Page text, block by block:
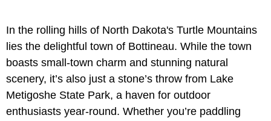
In the rolling hills of North Dakota's Turtle Mountains
lies the delightful town of Bottineau. While the town
boasts small-town charm and stunning natural
scenery, it’s also just a stone’s throw from Lake
Metigoshe State Park, a haven for outdoor
enthusiasts year-round. Whether you’re paddling